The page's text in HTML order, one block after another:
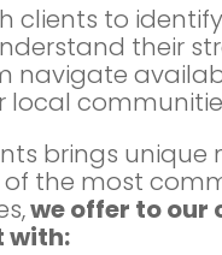
clients to
their
navigate
local
brings unique
the most
we offer to our
with: